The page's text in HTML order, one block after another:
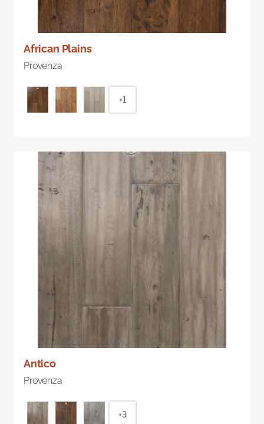
African Plains
Provenza
+1
Antico
Provenza
+3